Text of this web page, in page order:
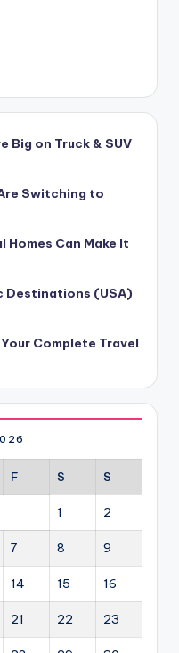
Big on Truck & SUV
Switching to
Can Make It
Destinations (USA)
Complete Travel
F S S
1 2
7 8 9
14 15 16
21 22 23